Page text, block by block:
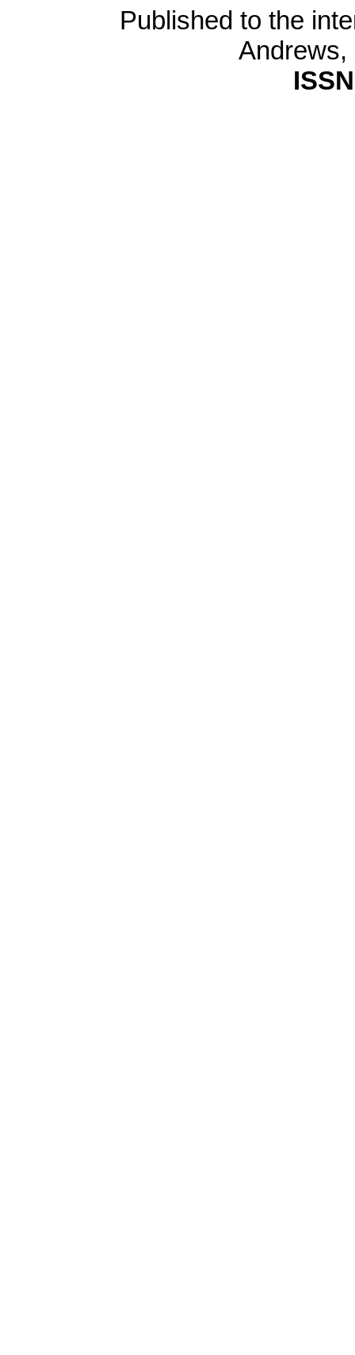
Published to the
Andrews,